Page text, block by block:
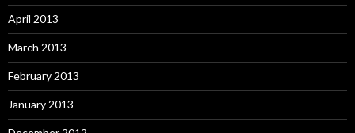
April 2013
March 2013
February 2013
January 2013